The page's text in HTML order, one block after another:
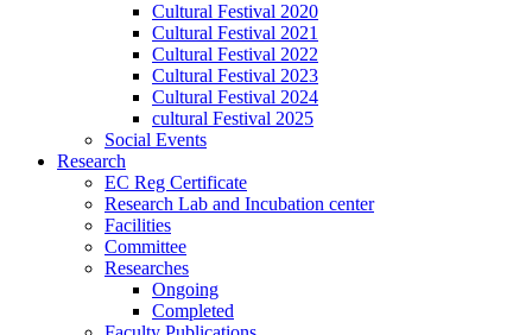
Cultural Festival 2020
Cultural Festival 2021
Cultural Festival 2022
Cultural Festival 2023
Cultural Festival 2024
cultural Festival 2025
Social Events
Research
EC Reg Certificate
Research Lab and Incubation center
Facilities
Committee
Researches
Ongoing
Completed